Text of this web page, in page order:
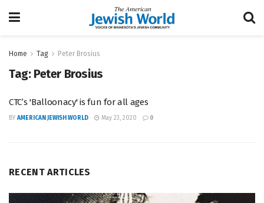
Home Tag Peter Brosius
Tag: Peter Brosius
CTC’s 'Balloonacy' is fun for all ages
BY AMERICAN JEWISH WORLD May 23, 2020 0
RECENT ARTICLES